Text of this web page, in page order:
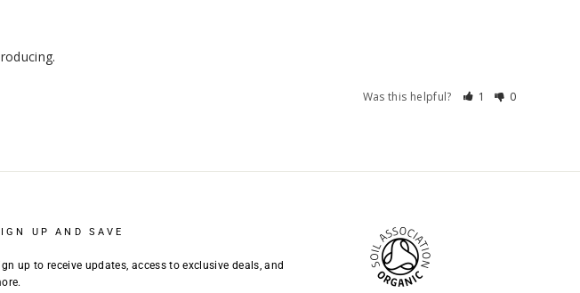
Was this helpful? 1 0
UP AND SAVE
up to receive updates, access to exclusive deals, and